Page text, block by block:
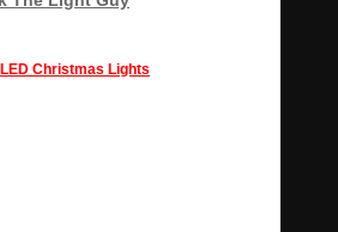
LED Christmas Lights